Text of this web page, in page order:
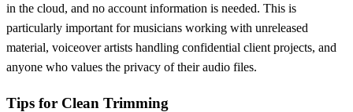
in the cloud, and no account information is needed. This is
particularly important for musicians working with unreleased
material, voiceover artists handling confidential client projects, and
anyone who values the privacy of their audio files.
Tips for Clean Trimming